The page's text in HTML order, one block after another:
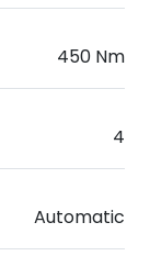
450 Nm
4
Automatic